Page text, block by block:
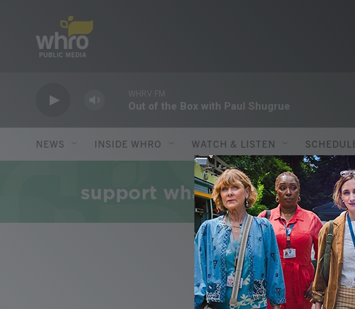
Out of the Box with Paul Shugrue
NEWS INSIDE WHRO WATCH & LISTEN